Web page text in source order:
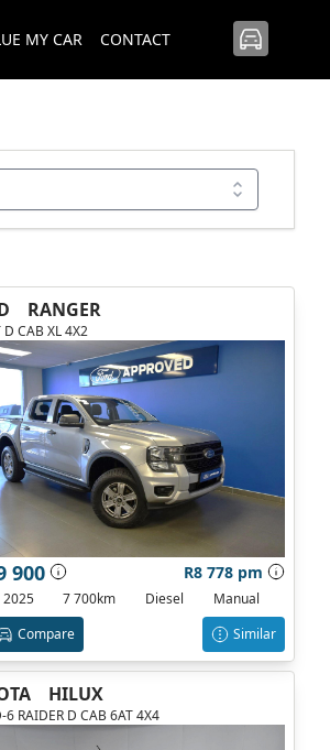
MY CAR CONTACT
RANGER
D CAB XL 4X2
900 R8 778 pm
2025 7 700km Diesel
Manual
Compare
Similar
HILUX
6 RAIDER D CAB 6AT 4X4